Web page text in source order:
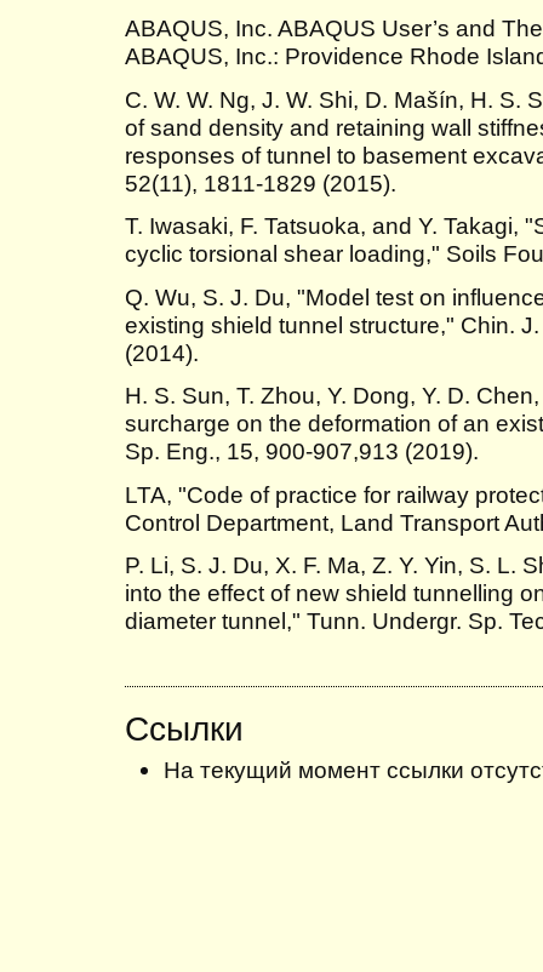
ABAQUS, Inc. ABAQUS User’s and
ABAQUS, Inc.: Providence Rhode
C. W. W. Ng, J. W. Shi, D. Mašín, H. S.
of sand density and retaining wall
responses of tunnel to basement
52(11), 1811-1829 (2015).
T. Iwasaki, F. Tatsuoka, and Y. Takagi,
cyclic torsional shear loading," Soils
Q. Wu, S. J. Du, "Model test on
existing shield tunnel structure," Chin.
(2014).
H. S. Sun, T. Zhou, Y. Dong, Y. D.
surcharge on the deformation of an
Sp. Eng., 15, 900-907,913 (2019).
LTA, "Code of practice for railway
Control Department, Land Transport
P. Li, S. J. Du, X. F. Ma, Z. Y. Yin, S. L.
into the effect of new shield tunnelling
diameter tunnel," Tunn. Undergr. Sp.
Ссылки
На текущий момент ссылки